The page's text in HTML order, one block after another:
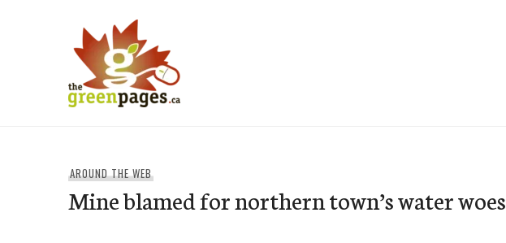
AROUND THE WEB
Mine blamed for northern town’s water woes